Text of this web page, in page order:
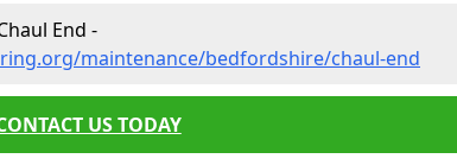
End -
maintenance/bedfordshire/chaul-end
US TODAY